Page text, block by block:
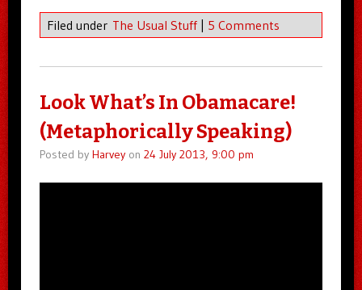
Filed under The Usual Stuff | 5 Comments
Look What’s In Obamacare!
(Metaphorically Speaking)
Posted by Harveyon 24 July 2013, 9:00 pm